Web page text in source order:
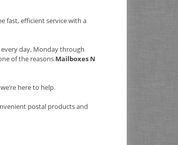
fast, efficient service with a
day, Monday through
of the reasons Mailboxes N
here to help.
postal products and